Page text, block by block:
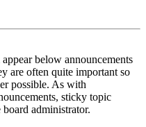
below announcements
are often quite important so
possible. As with
sticky topic
administrator.